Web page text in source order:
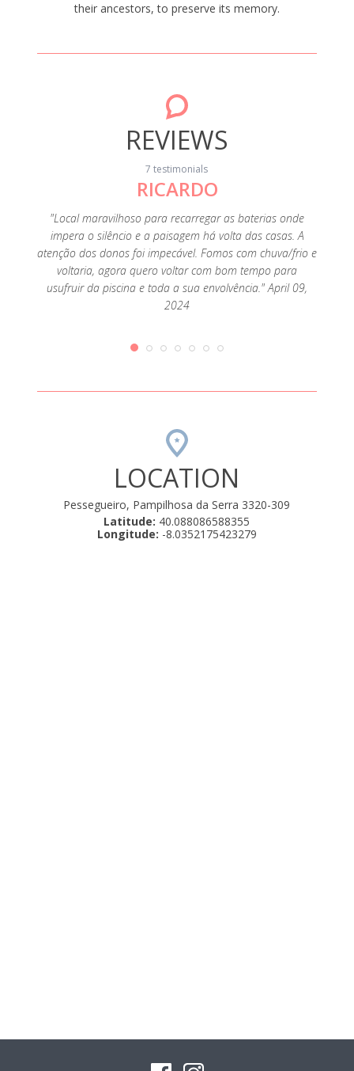
their ancestors, to preserve its memory.
REVIEWS
7 testimonials
RICARDO
"Local maravilhoso para recarregar as baterias onde
impera o silêncio e a paisagem há volta das casas. A
atenção dos donos foi impecável. Fomos com chuva/frio e
voltaria, agora quero voltar com bom tempo para
usufruir da piscina e toda a sua envolvência." April 09,
2024
LOCATION
Pessegueiro, Pampilhosa da Serra 3320-309
Latitude: 40.088086588355
Longitude: -8.0352175423279